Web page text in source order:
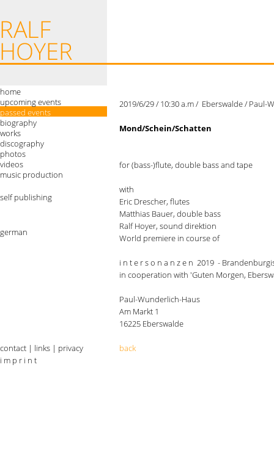
home
upcoming events
passed events
biography
works
discography
photos
videos
music production
self publishing
german
2019/6/29 / 10:30 a.m / Eberswalde / Paul-
Mond/Schein/Schatten
for (bass-)flute, double bass and tape
with
Eric Drescher, flutes
Matthias Bauer, double bass
Ralf Hoyer, sound direktion
World premiere in course of
i n t e r s o n a n z e n 2019 -
in cooperation with 'Guten Morgen,
Paul-Wunderlich-Haus
Am Markt 1
16225 Eberswalde
back
contact | links | privacy
i m p r i n t